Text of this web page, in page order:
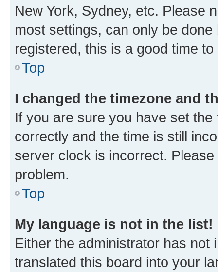
New York, Sydney, etc. Please
most settings, can only be
registered, this is a good time to
Top
I changed the timezone and
If you are sure you have set
correctly and the time is still
server clock is incorrect.
problem.
Top
My language is not in the list!
Either the administrator has not
translated this board into your